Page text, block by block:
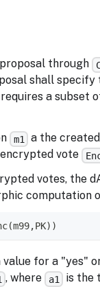
through
shall
a subset
m1 a the
encrypted vote
votes, the
computation
for a "yes"
, where a1 is the